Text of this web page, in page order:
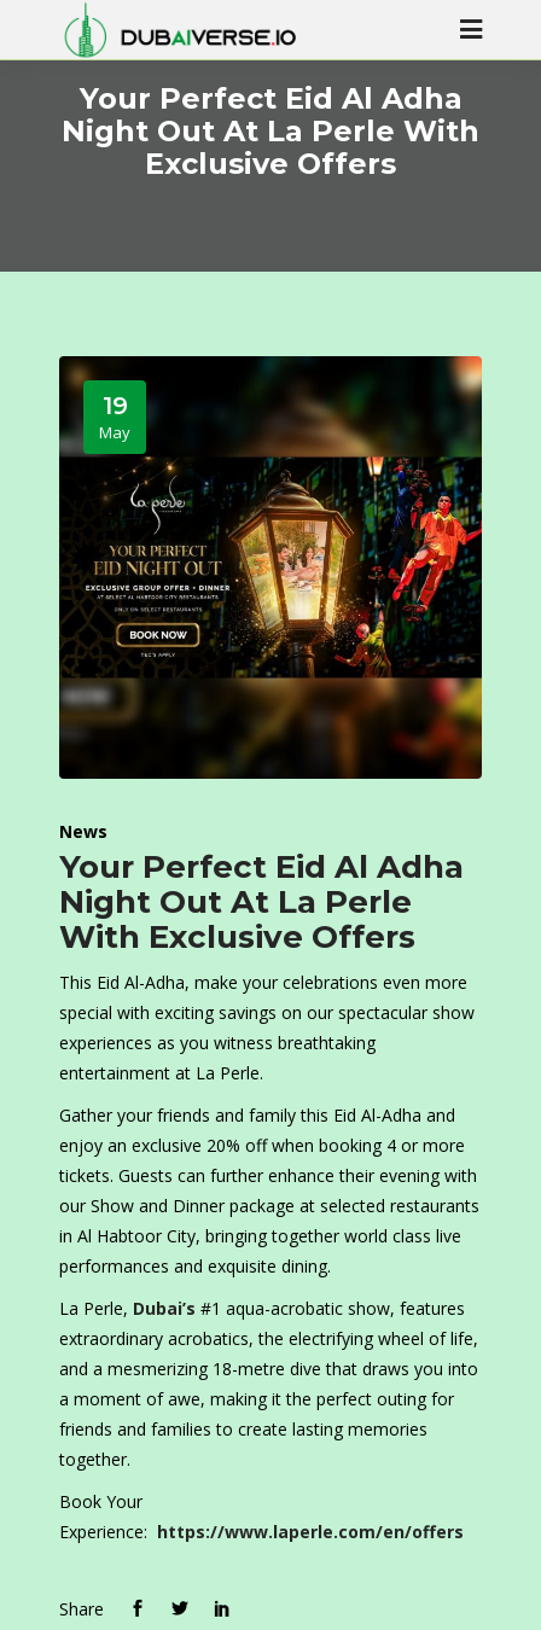
Your Perfect Eid Al Adha
Night Out At La Perle With
Exclusive Offers
19
May
News
Your Perfect Eid Al Adha
Night Out At La Perle
With Exclusive Offers
This Eid Al-Adha, make your celebrations even more
special with exciting savings on our spectacular show
experiences as you witness breathtaking
entertainment at La Perle.
Gather your friends and family this Eid Al-Adha and
enjoy an exclusive 20% off when booking 4 or more
tickets. Guests can further enhance their evening with
our Show and Dinner package at selected restaurants
in Al Habtoor City, bringing together world class live
performances and exquisite dining.
La Perle, Dubai’s #1 aqua-acrobatic show, features
extraordinary acrobatics, the electrifying wheel of life,
and a mesmerizing 18-metre dive that draws you into
a moment of awe, making it the perfect outing for
friends and families to create lasting memories
together.
Book Your
Experience: https://www.laperle.com/en/offers
Share